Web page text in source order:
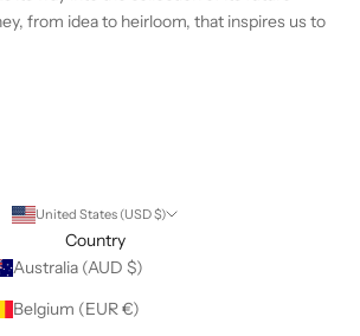
from idea to heirloom, that inspires us to
United States (USD $)
Country
Australia (AUD $)
Belgium (EUR €)